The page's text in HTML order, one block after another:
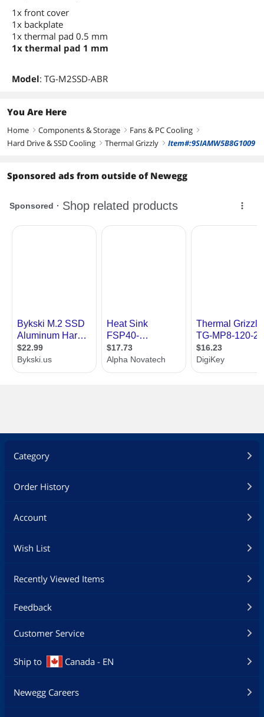
1x front cover
1x backplate
1x thermal pad 0.5 mm
1x thermal pad 1 mm
Model: TG-M2SSD-ABR
You Are Here
Home right Components & Storage right Fans & PC Cooling right
Hard Drive & SSD Cooling right Thermal Grizzly right Item#:9SIAMW5B8G1009
Sponsored ads from outside of Newegg
Category
Order History
Account
Wish List
Recently Viewed Items
Feedback
Customer Service
Ship to Canada - EN
Newegg Careers